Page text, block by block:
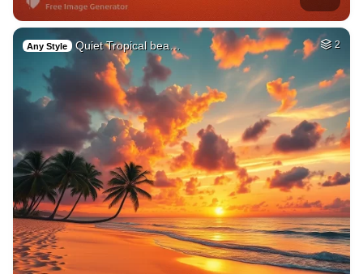
Any Style Quiet Tropical bea… 2